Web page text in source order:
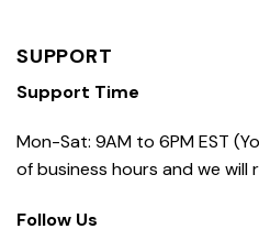
SUPPORT
Support Time
Mon-Sat: 9AM to 6PM EST
of business hours and we
Follow Us